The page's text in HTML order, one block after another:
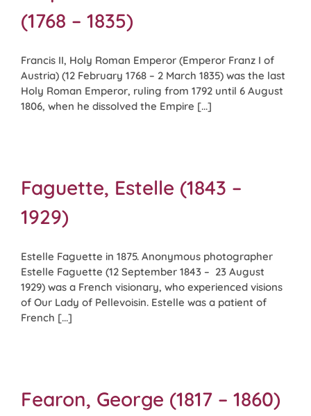
(1768 – 1835)
Francis II, Holy Roman Emperor (Emperor Franz I of
Austria) (12 February 1768 – 2 March 1835) was the last
Holy Roman Emperor, ruling from 1792 until 6 August
1806, when he dissolved the Empire [...]
Faguette, Estelle (1843 –
1929)
Estelle Faguette in 1875. Anonymous photographer
Estelle Faguette (12 September 1843 – 23 August
1929) was a French visionary, who experienced visions
of Our Lady of Pellevoisin. Estelle was a patient of
French [...]
Fearon, George (1817 – 1860)